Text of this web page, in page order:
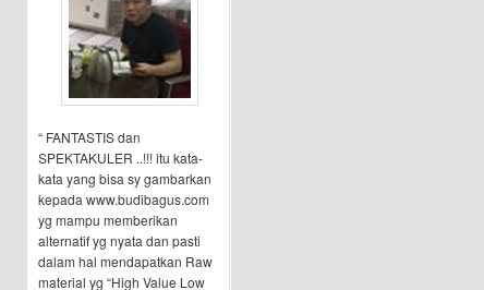
“ FANTASTIS dan
SPEKTAKULER ..!!! itu kata-
kata yang bisa sy gambarkan
kepada www.budibagus.com
yg mampu memberikan
alternatif yg nyata dan pasti
dalam hal mendapatkan Raw
material yg “High Value Low